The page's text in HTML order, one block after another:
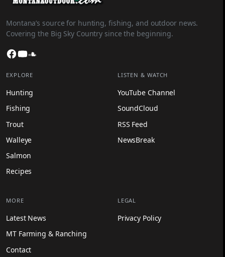
Montana’s source for hunting, fishing, and outdoor news.
Covering the Big Sky Country since the beginning.
Facebook
YouTube
EXPLORE
Hunting
Fishing
Trout
Walleye
Salmon
Recipes
LISTEN & WATCH
YouTube Channel
SoundCloud
RSS Feed
NewsBreak
MORE
Latest News
MT Farming & Ranching
Contact
LEGAL
Privacy Policy